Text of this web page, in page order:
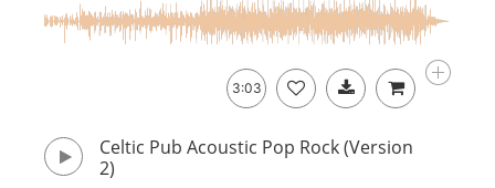
3:03
Celtic Pub Acoustic Pop Rock (Version
2)